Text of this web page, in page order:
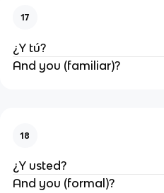
17
¿Y tú?
And you (familiar)?
18
¿Y usted?
And you (formal)?